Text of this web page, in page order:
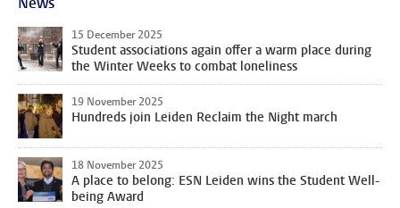
15 December 2025
Student associations again offer a warm place during
the Winter Weeks to combat loneliness
19 November 2025
Hundreds join Leiden Reclaim the Night march
18 November 2025
A place to belong: ESN Leiden wins the Student Well-
being Award